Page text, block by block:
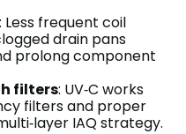
: Less frequent coil
drain pans
prolong component
filters: UV‑C works
filters and proper
IAQ strategy.